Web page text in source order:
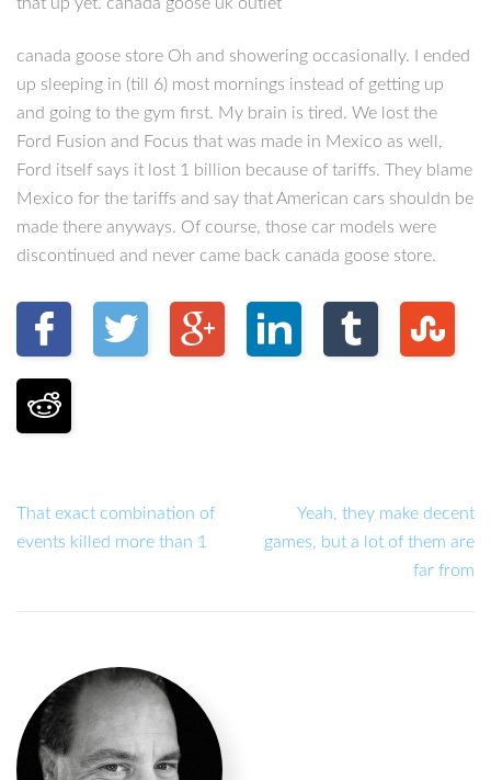
canada goose store Oh and showering occasionally. I ended
up sleeping in (till 6) most mornings instead of getting up
and going to the gym first. My brain is tired. We lost the
Ford Fusion and Focus that was made in Mexico as well,
Ford itself says it lost 1 billion because of tariffs. They blame
Mexico for the tariffs and say that American cars shouldn be
made there anyways. Of course, those car models were
discontinued and never came back canada goose store.
That exact combination of
events killed more than 1
Yeah, they make decent
games, but a lot of them are
far from